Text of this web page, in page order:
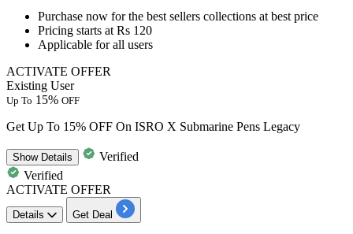
Purchase now for the best sellers collections at best price
Pricing starts at Rs 120
Applicable for all users
ACTIVATE OFFER
Existing User
Up To 15% OFF
Get Up To 15% OFF On ISRO X Submarine Pens Legacy
ShowDetails
Verified
Verified
ACTIVATE OFFER
Details Get Deal